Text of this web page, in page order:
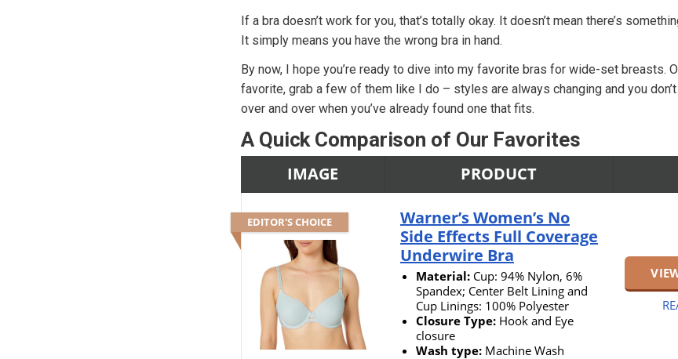
If a bra doesn’t work for you, that’s totally okay. It doesn’t mean there’s
It simply means you have the wrong bra in hand.
By now, I hope you’re ready to dive into my favorite bras for wide-set breasts.
favorite, grab a few of them like I do – styles are always changing and you
over and over when you’ve already found one that fits.
A Quick Comparison of Our Favorites
IMAGE PRODUCT
EDITOR'S CHOICE
Warner’s Women’s No
Side Effects Full Coverage
Underwire Bra
Material: Cup: 94% Nylon, 6%
Spandex; Center Belt Lining and
Cup Linings: 100% Polyester
Closure Type: Hook and Eye
closure
Wash type: Machine Wash